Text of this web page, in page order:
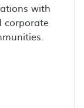
with
corporate